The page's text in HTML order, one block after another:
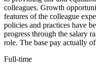
colleagues. Growth
features of the colleague
policies and practices have
progress through the salary
role. The base pay actually
Full-time